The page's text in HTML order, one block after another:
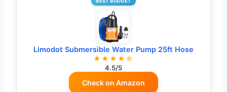
Limodot Submersible Water Pump 25ft Hose
★★★★☆
4.5/5
Check on Amazon